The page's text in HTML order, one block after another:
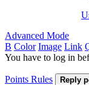
Advanced Mode
B Color Image Link
You have to log in
Points Rules Reply